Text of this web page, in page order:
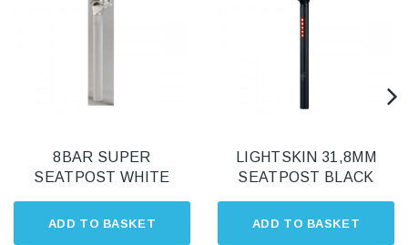
ADD TO BASKET
8BAR SUPER
SEATPOST WHITE
ADD TO BASKET
LIGHTSKIN 31,8MM
SEATPOST BLACK